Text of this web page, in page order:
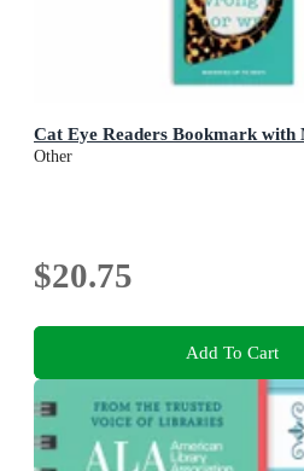
Cat Eye Readers Bookmark with
Other
$20.75
Add To Cart